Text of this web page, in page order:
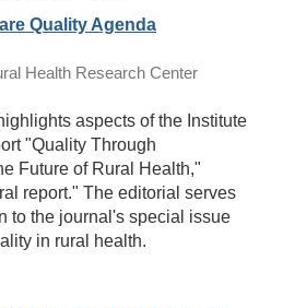
Quality Agenda
Health Research Center
aspects of the Institute
"Quality Through
Future of Rural Health,"
report." The editorial serves
to the journal's special issue
in rural health.